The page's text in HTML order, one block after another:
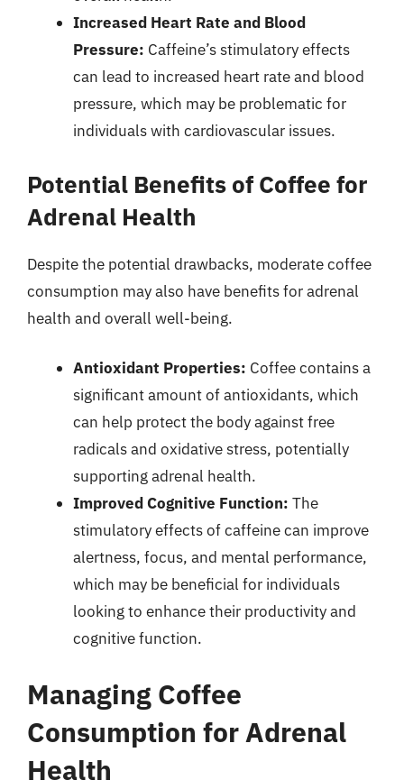
Increased Heart Rate and Blood
Pressure: Caffeine’s stimulatory effects
can lead to increased heart rate and blood
pressure, which may be problematic for
individuals with cardiovascular issues.
Potential Benefits of Coffee for
Adrenal Health
Despite the potential drawbacks, moderate coffee
consumption may also have benefits for adrenal
health and overall well-being.
Antioxidant Properties: Coffee contains a
significant amount of antioxidants, which
can help protect the body against free
radicals and oxidative stress, potentially
supporting adrenal health.
Improved Cognitive Function: The
stimulatory effects of caffeine can improve
alertness, focus, and mental performance,
which may be beneficial for individuals
looking to enhance their productivity and
cognitive function.
Managing Coffee
Consumption for Adrenal
Health